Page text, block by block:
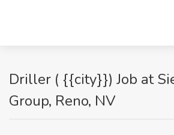
Driller ( {{city}}) Job at
Group, Reno, NV